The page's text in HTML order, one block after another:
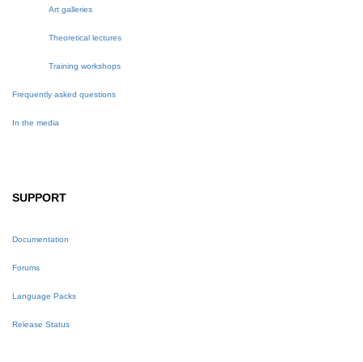
Art galleries
Theoretical lectures
Training workshops
Frequently asked questions
In the media
SUPPORT
Documentation
Forums
Language Packs
Release Status